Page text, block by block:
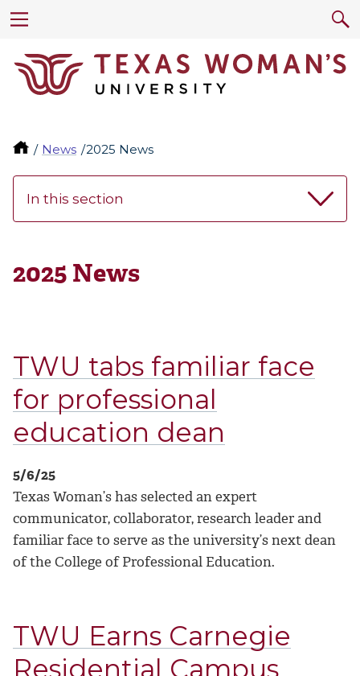
News 2025 News
In this section
2025 News
TWU tabs familiar face
for professional
education dean
5/6/25
Texas Woman’s has selected an expert
communicator, collaborator, research leader and
familiar face to serve as the university’s next dean
of the College of Professional Education.
TWU Earns Carnegie
Residential Campus